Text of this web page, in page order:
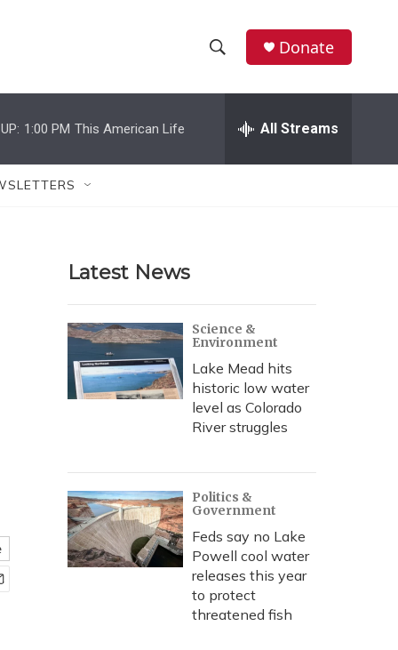
h
w
r
c
h
e
h
Donate
1:00 PM This American Life All Streams
Latest News
Science &
Environment
Lake Mead hits
historic low water
level as Colorado
River struggles
Politics &
Government
Feds say no Lake
Powell cool water
releases this year
to protect
threatened fish